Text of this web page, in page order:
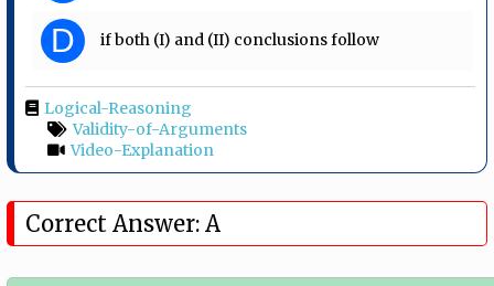
D if both (I) and (II) conclusions follow
Logical-Reasoning
Validity-of-Arguments
Video-Explanation
Correct Answer: A